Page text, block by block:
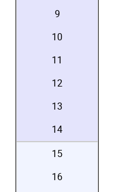
9
10
11
12
13
14
15
16